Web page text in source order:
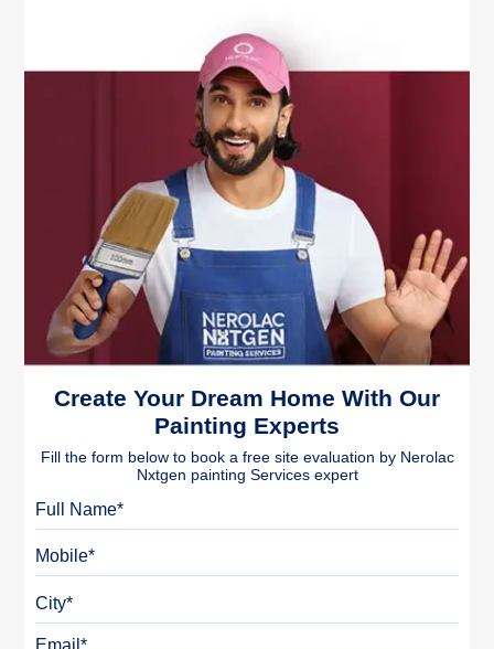
Create Your Dream Home With Our
Painting Experts
Fill the form below to book a free site evaluation by Nerolac
Nxtgen painting Services expert